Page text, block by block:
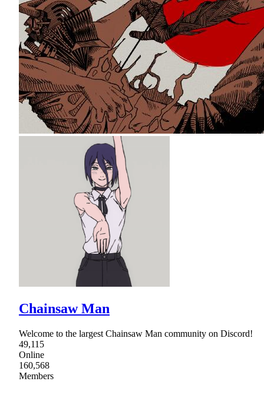
Chainsaw Man
Welcome to the largest Chainsaw Man community on Discord!
49,115
Online
160,568
Members